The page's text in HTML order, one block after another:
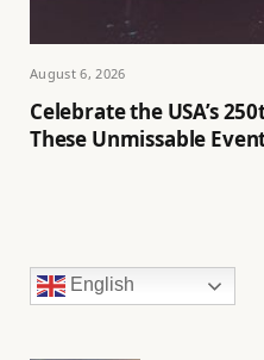
August 6, 2026
Celebrate the USA’s
These Unmissable
English